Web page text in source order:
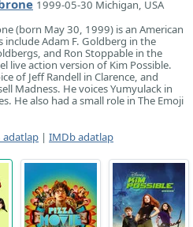
1999-05-30 Michigan, USA
(born May 30, 1999) is an American
include Adam F. Goldberg in the
and Ron Stoppable in the
live action version of Kim Possible.
of Jeff Randell in Clarence, and
Madness. He voices Yumyulack in
He also had a small role in The Emoji
adatlap | IMDb adatlap